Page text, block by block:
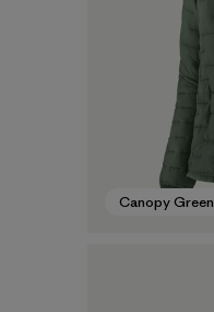
Canopy Green